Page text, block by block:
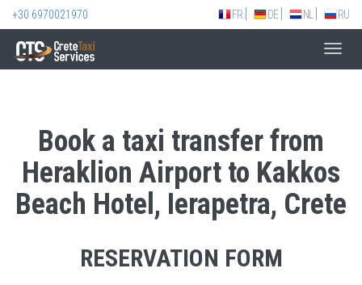
+30 6970021970 FR DE NL RU
Book a taxi transfer from
Heraklion Airport to Kakkos
Beach Hotel, Ierapetra, Crete
RESERVATION FORM